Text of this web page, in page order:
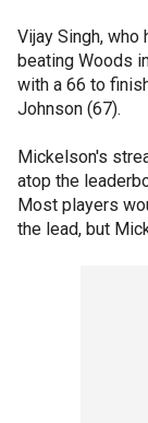
Vijay Singh,
beating Woods
with a 66 to
Johnson (67).
Mickelson's
atop the
Most players
the lead, but